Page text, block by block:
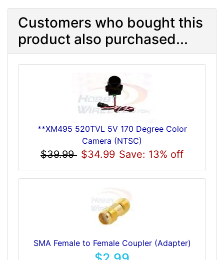
Customers who bought this
product also purchased...
**XM495 520TVL 5V 170 Degree Color
Camera (NTSC)
$39.99 $34.99 Save: 13% off
SMA Female to Female Coupler (Adapter)